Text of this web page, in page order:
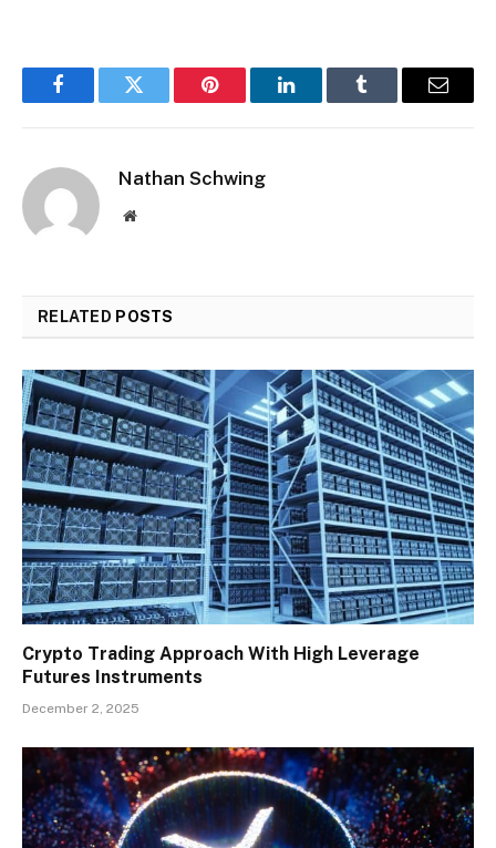
FacebookTwitter Pinterest LinkedInTumblr Email
Nathan Schwing
Website
RELATED POSTS
Crypto Trading Approach With High Leverage
Futures Instruments
December 2, 2025